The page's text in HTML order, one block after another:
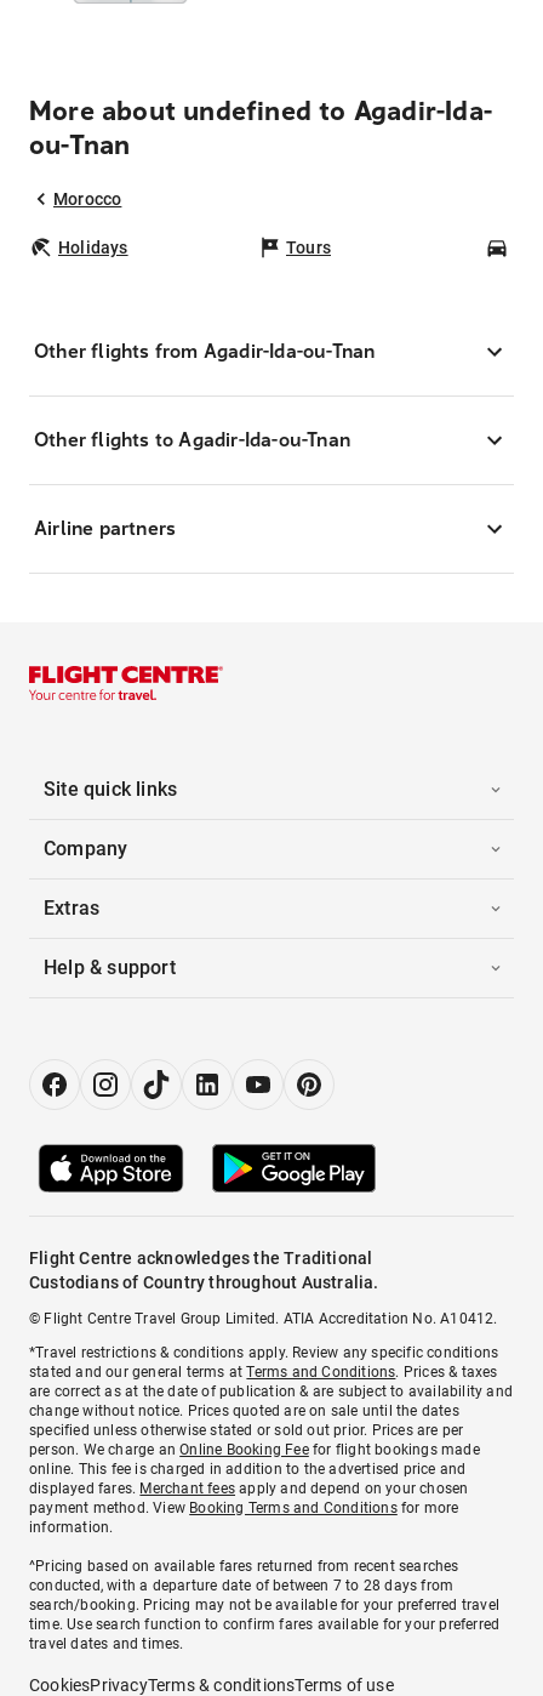
More about undefined to Agadir-Ida-
ou-Tnan
Morocco
Holidays Tours
Other flights from Agadir-Ida-ou-Tnan
Other flights to Agadir-Ida-ou-Tnan
Airline partners
Site quick links
Company
Extras
Help & support
Flight Centre acknowledges the Traditional
Custodians of Country throughout Australia.
© Flight Centre Travel Group Limited. ATIA Accreditation No. A10412.
*Travel restrictions & conditions apply. Review any specific conditions
stated and our general terms atTerms and Conditions. Prices & taxes
are correct as at the date of publication & are subject to availability and
change without notice. Prices quoted are on sale until the dates
specified unless otherwise stated or sold out prior. Prices are per
person. We charge anOnline Booking Feefor flight bookings made
online. This fee is charged in addition to the advertised price and
displayed fares. Merchant fees apply and depend on your chosen
payment method. View Booking Terms and Conditionsfor more
information.
^Pricing based on available fares returned from recent searches
conducted, with a departure date of between 7 to 28 days from
search/booking. Pricing may not be available for your preferred travel
time. Use search function to confirm fares available for your preferred
travel dates and times.
CookiesPrivacyTerms & conditionsTerms of use